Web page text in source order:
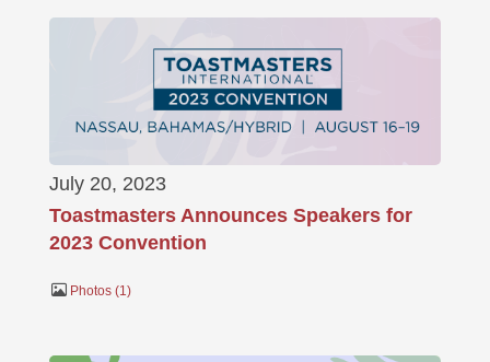
July 20, 2023
Toastmasters Announces Speakers for
2023 Convention
Photos 1